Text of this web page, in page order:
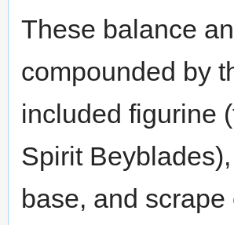
These balance
compounded by
included figurine
Spirit
base, and